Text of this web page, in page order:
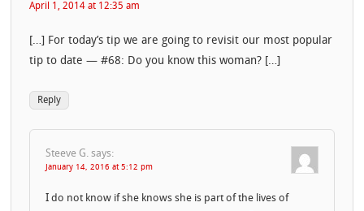
April 1, 2014 at 12:35 am
[…] For today’s tip we are going to revisit our most popular
tip to date — #68: Do you know this woman? […]
Reply
Steeve G. says:
January 14, 2016 at 5:12 pm
I do not know if she knows she is part of the lives of